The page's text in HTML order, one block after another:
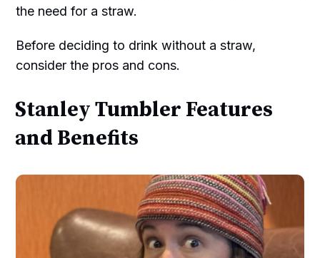
the need for a straw.
Before deciding to drink without a straw,
consider the pros and cons.
Stanley Tumbler Features
and Benefits